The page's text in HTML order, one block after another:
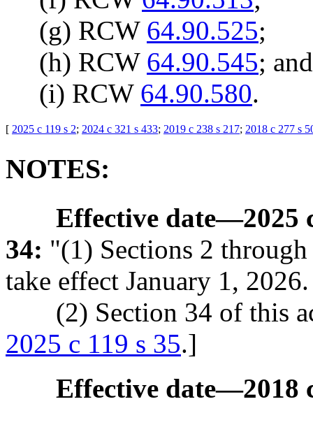
(g) RCW 64.90.525;
(h) RCW 64.90.545; and
(i) RCW 64.90.580.
[ 2025 c 119 s 2; 2024 c 321 s 433; 2019 c 238 s 217; 2018 c 277 s
NOTES:
Effective date—2025
34: "(1) Sections 2
take effect January 1, 2026.
(2) Section 34 of this
2025 c 119 s 35.]
Effective date—2018